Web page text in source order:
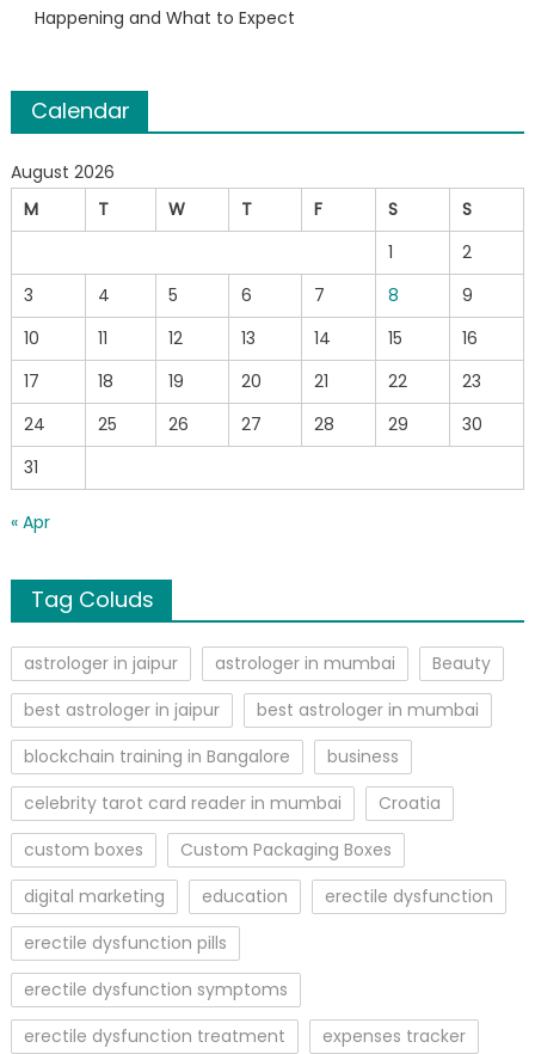
Happening and What to Expect
Calendar
August 2026
M
T W T F S
S
1
2
3
4 5 6 7 8
9
10
11 12 13 14 15
16
17
18 19 20 21 22
23
24
25 26 27 28 29
30
31
« Apr
Tag Coluds
astrologer in jaipur astrologer in mumbai
Beauty
best astrologer in jaipur
best astrologer in mumbai
blockchain training in Bangalore
business
celebrity tarot card reader in mumbai
Croatia
custom boxes
Custom Packaging Boxes
digital marketing
education
erectile dysfunction
erectile dysfunction pills
erectile dysfunction symptoms
erectile dysfunction treatment
expenses tracker